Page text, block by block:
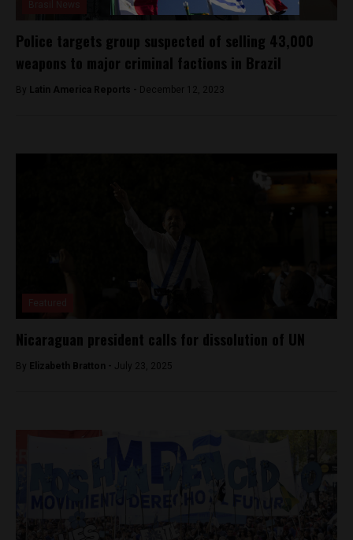
Police targets group suspected of selling 43,000
weapons to major criminal factions in Brazil
By Latin America Reports - December 12, 2023
Nicaraguan president calls for dissolution of UN
By Elizabeth Bratton - July 23, 2025